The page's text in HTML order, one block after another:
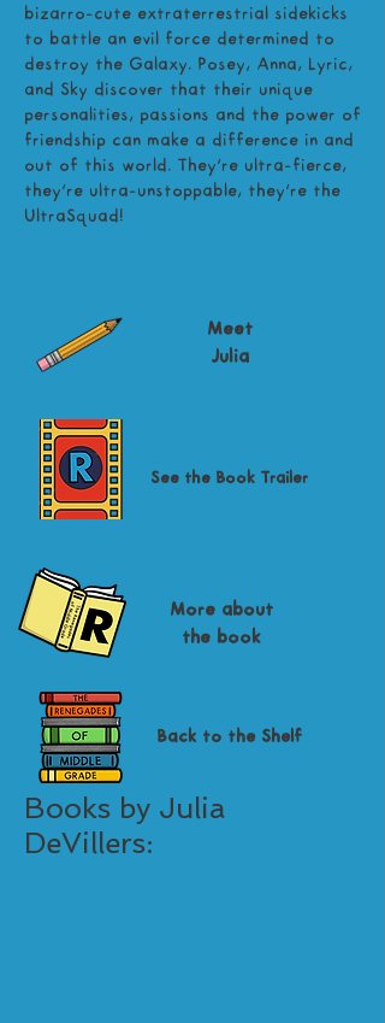
Books by Julia
DeVillers:
bizarro-cute extraterrestrial sidekicks
to battle an evil force determined to
destroy the Galaxy. Posey, Anna, Lyric,
and Sky discover that their unique
personalities, passions and the power of
friendship can make a difference in and
out of this world. They're ultra-fierce,
they're ultra-unstoppable, they're the
UltraSquad!
Meet
Julia
More about
the book
See the Book Trailer
Back to the Shelf